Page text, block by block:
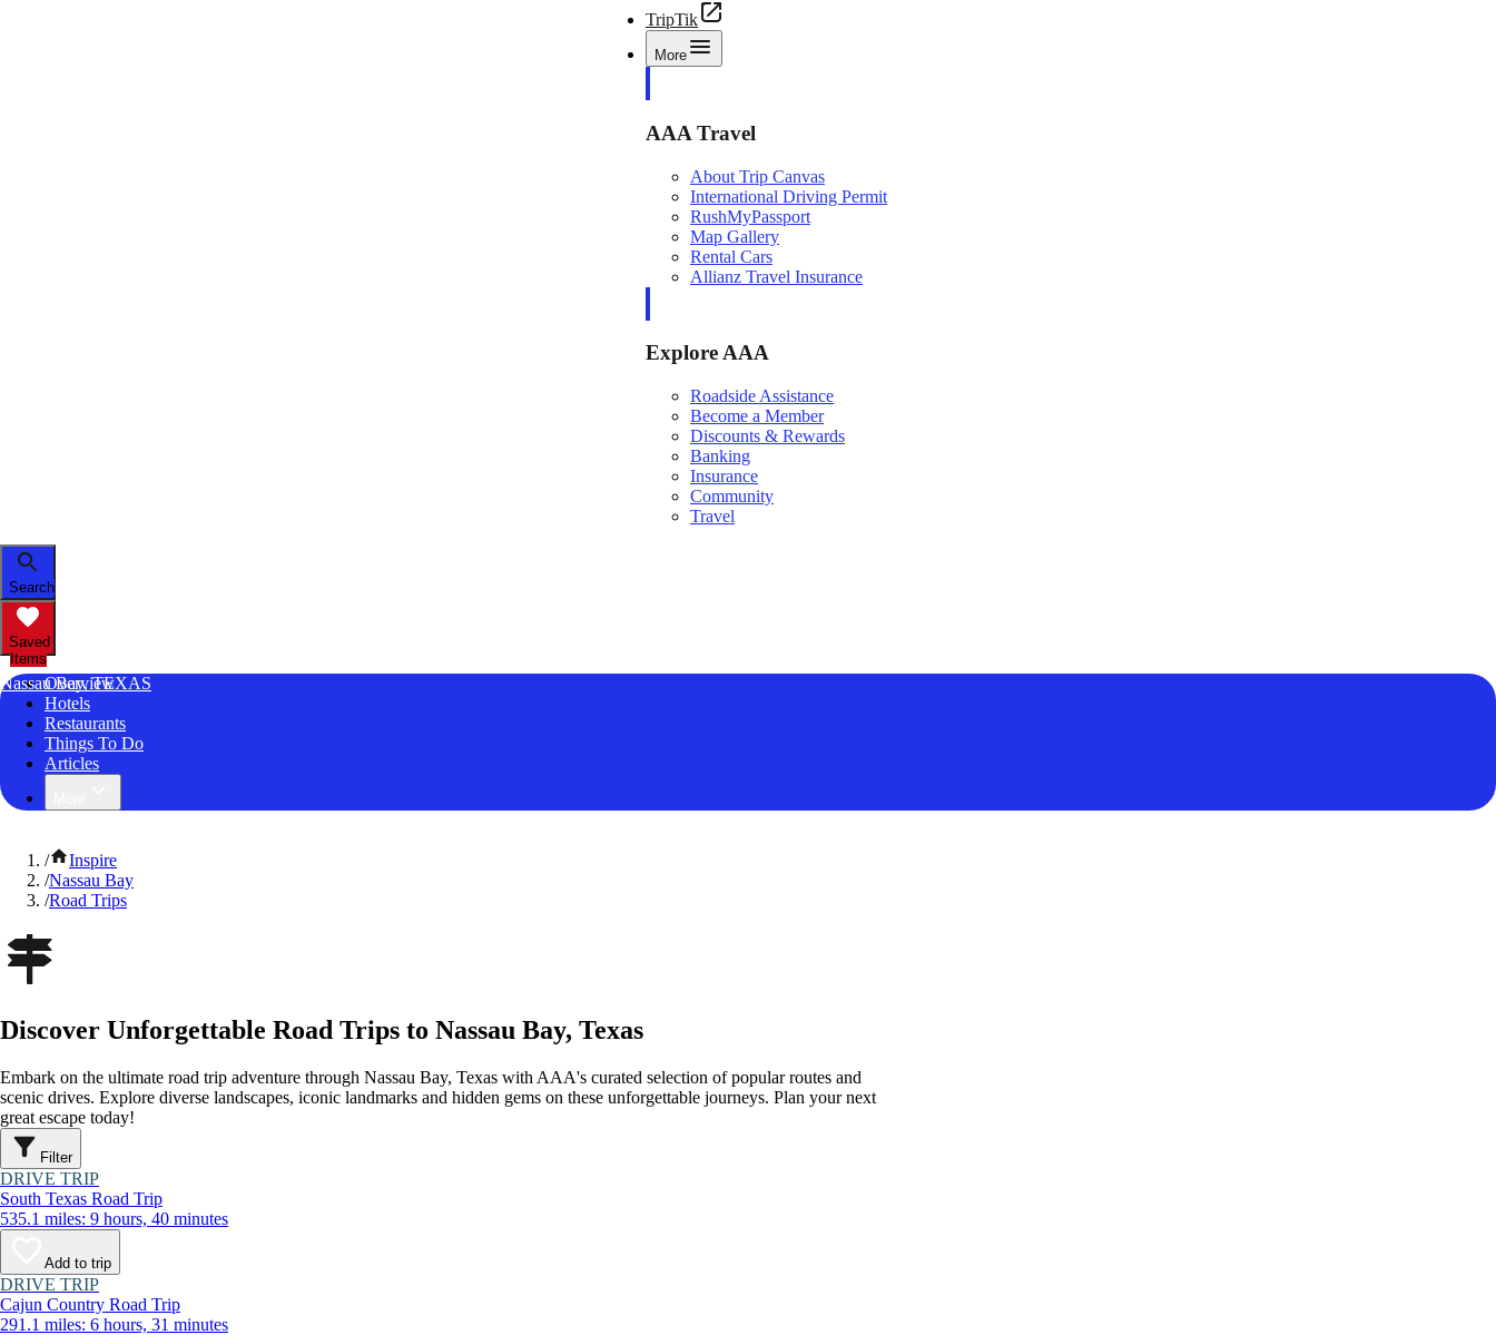
TripTik
More
AAA Travel
About Trip Canvas
International Driving Permit
RushMyPassport
Map Gallery
Rental Cars
Allianz Travel Insurance
Explore AAA
Roadside Assistance
Become a Member
Discounts & Rewards
Banking
Insurance
Community
Travel
Search
Saved
Items
Nassau Bay, TEXAS
Overview
Hotels
Restaurants
Things To Do
Articles
/
Inspire
/Nassau Bay
/Road Trips
Discover Unforgettable Road Trips to Nassau Bay, Texas
Embark on the ultimate road trip adventure through Nassau Bay, Texas with AAA's curated selection of popular routes and
scenic drives. Explore diverse landscapes, iconic landmarks and hidden gems on these unforgettable journeys. Plan your next
great escape today!
Filter
DRIVE TRIP
South Texas Road Trip
535.1 miles: 9 hours, 40 minutes
Add to trip
DRIVE TRIP
Cajun Country Road Trip
291.1 miles: 6 hours, 31 minutes